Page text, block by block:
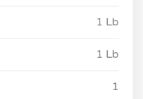
1 Lb
1 Lb
1